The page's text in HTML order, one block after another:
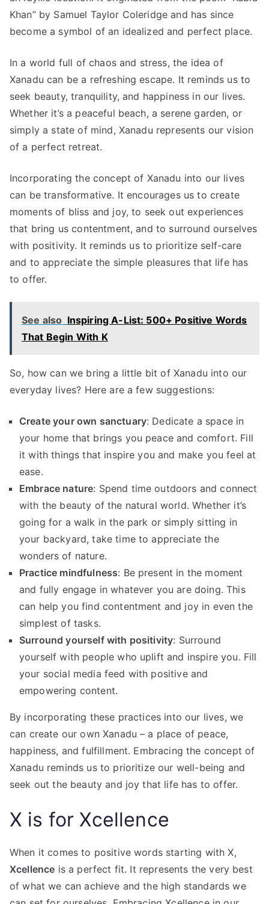
Khan” by Samuel Taylor Coleridge and has since
become a symbol of an idealized and perfect place.
In a world full of chaos and stress, the idea of
Xanadu can be a refreshing escape. It reminds us to
seek beauty, tranquility, and happiness in our lives.
Whether it’s a peaceful beach, a serene garden, or
simply a state of mind, Xanadu represents our vision
of a perfect retreat.
Incorporating the concept of Xanadu into our lives
can be transformative. It encourages us to create
moments of bliss and joy, to seek out experiences
that bring us contentment, and to surround ourselves
with positivity. It reminds us to prioritize self-care
and to appreciate the simple pleasures that life has
to offer.
See also Inspiring A-List: 500+ Positive Words
That Begin With K
So, how can we bring a little bit of Xanadu into our
everyday lives? Here are a few suggestions:
Create your own sanctuary: Dedicate a space in
your home that brings you peace and comfort. Fill
it with things that inspire you and make you feel at
ease.
Embrace nature: Spend time outdoors and connect
with the beauty of the natural world. Whether it’s
going for a walk in the park or simply sitting in
your backyard, take time to appreciate the
wonders of nature.
Practice mindfulness: Be present in the moment
and fully engage in whatever you are doing. This
can help you find contentment and joy in even the
simplest of tasks.
Surround yourself with positivity: Surround
yourself with people who uplift and inspire you. Fill
your social media feed with positive and
empowering content.
By incorporating these practices into our lives, we
can create our own Xanadu – a place of peace,
happiness, and fulfillment. Embracing the concept of
Xanadu reminds us to prioritize our well-being and
seek out the beauty and joy that life has to offer.
X is for Xcellence
When it comes to positive words starting with X,
Xcellence is a perfect fit. It represents the very best
of what we can achieve and the high standards we